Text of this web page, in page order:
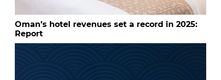
Oman’s hotel revenues set a record in 2025:
Report